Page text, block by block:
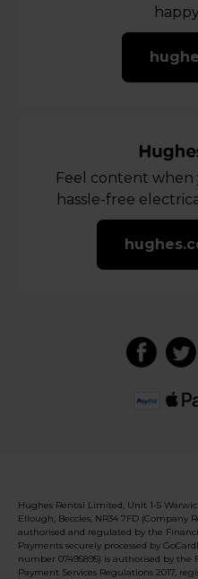
Feel content
hassle-free
Hughes Rental Limited, Unit 1-5
Ellough, Beccles, NR34 7FD (Company
authorised and regulated by the
Payments securely processed by
number 07495895) is authorised by
Payment Services Regulations 2017,